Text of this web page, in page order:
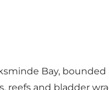
Bay,
and bladder